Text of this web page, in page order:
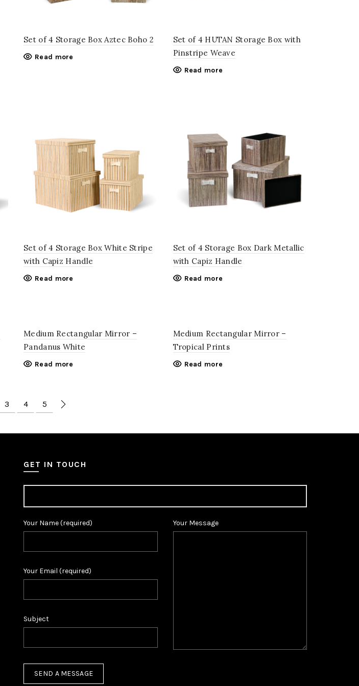
Set of 4 Storage Box Aztec Boho 2
Read more
Set of 4 HUTAN Storage Box with
Pinstripe Weave
Read more
Set of 4 Storage Box White Stripe
with Capiz Handle
Read more
Set of 4 Storage Box Dark Metallic
with Capiz Handle
Read more
Medium Rectangular Mirror –
Pandanus White
Read more
Medium Rectangular Mirror –
Tropical Prints
Read more
3 4 5
GET IN TOUCH
Your Name (required)
Your Email (required)
Subject
Your Message